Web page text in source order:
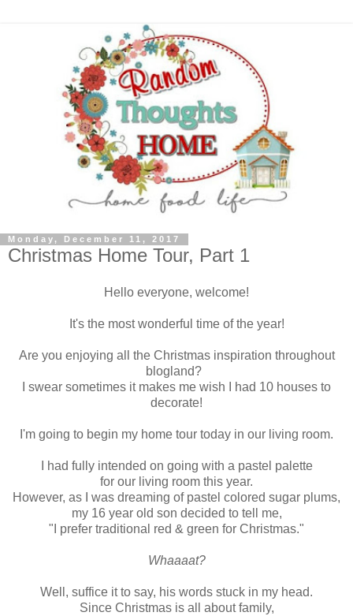
Monday, December 11, 2017
Christmas Home Tour, Part 1
Hello everyone, welcome!
It's the most wonderful time of the year!
Are you enjoying all the Christmas inspiration throughout
blogland?
I swear sometimes it makes me wish I had 10 houses to
decorate!
I'm going to begin my home tour today in our living room.
I had fully intended on going with a pastel palette
for our living room this year.
However, as I was dreaming of pastel colored sugar plums,
my 16 year old son decided to tell me,
"I prefer traditional red & green for Christmas."
Whaaaat?
Well, suffice it to say, his words stuck in my head.
Since Christmas is all about family,